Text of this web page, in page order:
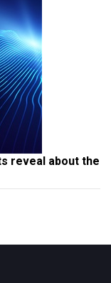
reveal about the